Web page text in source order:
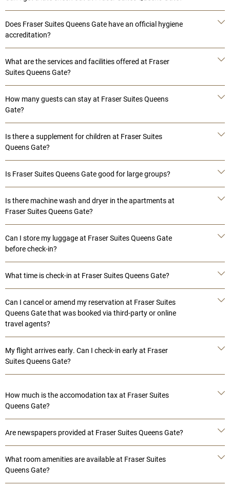
Does Fraser Suites Queens Gate have an official hygiene
accreditation?
What are the services and facilities offered at Fraser
Suites Queens Gate?
How many guests can stay at Fraser Suites Queens
Gate?
Is there a supplement for children at Fraser Suites
Queens Gate?
Is Fraser Suites Queens Gate good for large groups?
Is there machine wash and dryer in the apartments at
Fraser Suites Queens Gate?
Can I store my luggage at Fraser Suites Queens Gate
before check-in?
What time is check-in at Fraser Suites Queens Gate?
Can I cancel or amend my reservation at Fraser Suites
Queens Gate that was booked via third-party or online
travel agents?
My flight arrives early. Can I check-in early at Fraser
Suites Queens Gate?
How much is the accomodation tax at Fraser Suites
Queens Gate?
Are newspapers provided at Fraser Suites Queens Gate?
What room amenities are available at Fraser Suites
Queens Gate?